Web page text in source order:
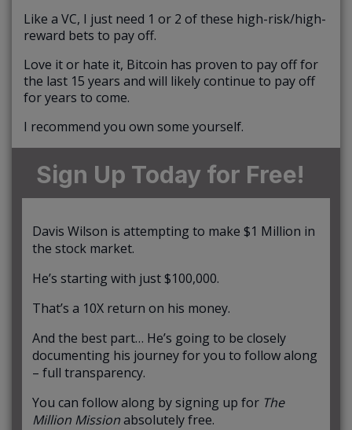
Like a VC, I just need 1 or 2 of these high-risk/high-
reward bets to pay off.
Love it or hate it, Bitcoin has proven to pay off for
the last 15 years and will likely continue to pay off
for years to come.
I recommend you own some yourself.
Sign Up Today for Free!
Davis Wilson is attempting to make $1 Million in
the stock market.
He’s starting with just $100,000.
That’s a 10X return on his money.
And the best part… He’s going to be closely
documenting his journey for you to follow along
– full transparency.
You can follow along by signing up for The
Million Missionabsolutely free.